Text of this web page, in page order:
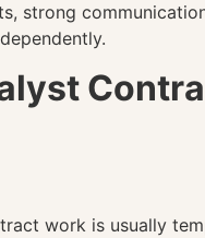
strong
work is usually